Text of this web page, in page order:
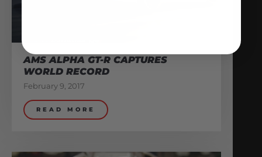
AMS ALPHA GT-R CAPTURES
WORLD RECORD
February 9, 2017
READ MORE